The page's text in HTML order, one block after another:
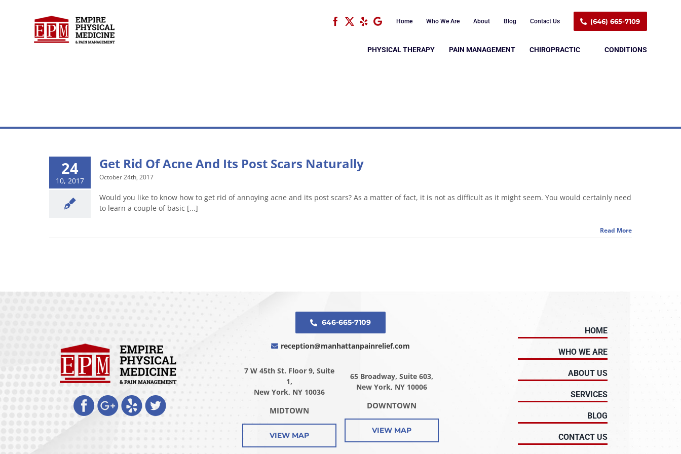
Facebook
X Yelp
GoogleHome Who We Are About Blog Contact Us (646) 665-7109
PHYSICAL THERAPY PAIN MANAGEMENT CHIROPRACTIC CONDITIONS
24
10, 2017
Get Rid Of Acne And Its Post Scars Naturally
October 24th, 2017
Would you like to know how to get rid of annoying acne and its post scars? As a matter of fact, it is not as difficult as it might seem. You would certainly need
to learn a couple of basic [...]
Read More
646-665-7109
reception@manhattanpainrelief.com
7 W 45th St. Floor 9, Suite
1,
New York, NY 10036
MIDTOWN
VIEW MAP
65 Broadway, Suite 603,
New York, NY 10006
DOWNTOWN
VIEW MAP
HOME
WHO WE ARE
ABOUT US
SERVICES
BLOG
CONTACT US